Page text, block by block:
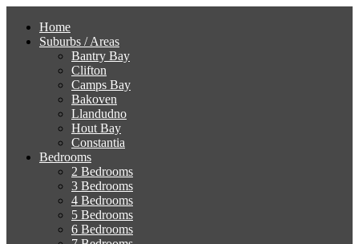
Home
Suburbs / Areas
Bantry Bay
Clifton
Camps Bay
Bakoven
Llandudno
Hout Bay
Constantia
Bedrooms
2 Bedrooms
3 Bedrooms
4 Bedrooms
5 Bedrooms
6 Bedrooms